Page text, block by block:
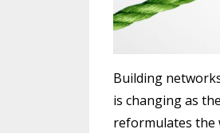
Building
is changing as
reformulates the